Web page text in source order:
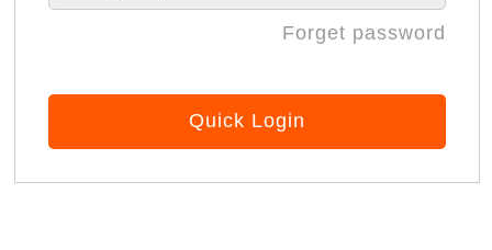
Forget password
Quick Login